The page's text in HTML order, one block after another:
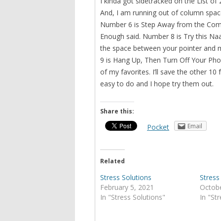
And, I am running out of column
Number 6 is Step Away from the
Enough said. Number 8 is Try this
the space between your pointer and
9 is Hang Up, Then Turn Off Your
of my favorites. I’ll save the other
easy to do and I hope try them out.
Share this:
Pocket Email
Related
Stress Solutions
February 5, 2021
In "Stress Solutions"
In